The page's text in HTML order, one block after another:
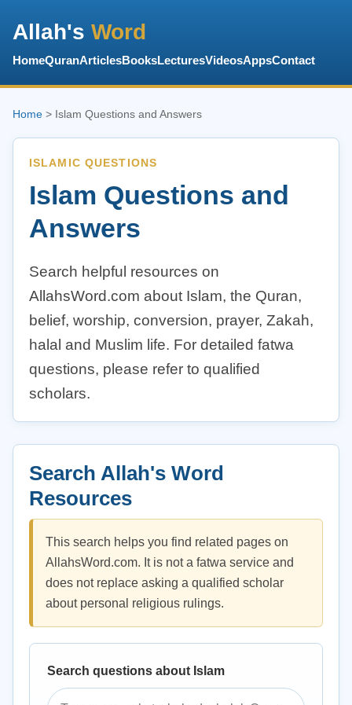
Allah's Word
HomeQuranArticlesBooksLecturesVideosAppsContact
Home > Islam Questions and Answers
ISLAMIC QUESTIONS
Islam Questions and
Answers
Search helpful resources on
AllahsWord.com about Islam, the Quran,
belief, worship, conversion, prayer, Zakah,
halal and Muslim life. For detailed fatwa
questions, please refer to qualified
scholars.
Search Allah's Word
Resources
This search helps you find related pages on
AllahsWord.com. It is not a fatwa service and
does not replace asking a qualified scholar
about personal religious rulings.
Search questions about Islam